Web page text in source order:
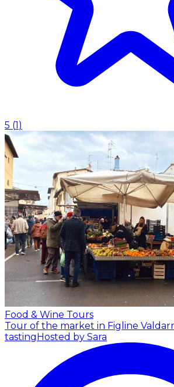
5 (1 )
Food & Wine Tours
Tour of the market in Figline
tasting Hosted by Sara